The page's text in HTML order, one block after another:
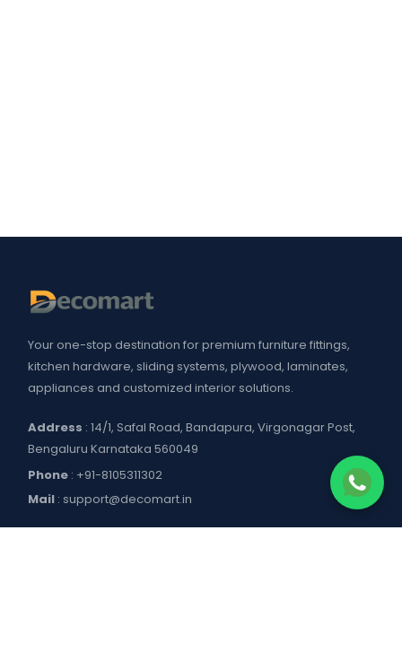
Your one-stop destination for premium furniture fittings,
kitchen hardware, sliding systems, plywood, laminates,
appliances and customized interior solutions.
Address : 14/1, Safal Road, Bandapura, Virgonagar Post,
Bengaluru Karnataka 560049
Phone : +91-8105311302
Mail : support@decomart.in